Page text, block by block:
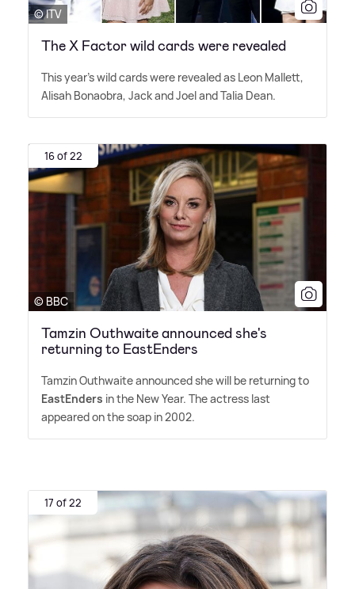
© ITV
The X Factor wild cards were revealed
This year's wild cards were revealed as Leon Mallett,
Alisah Bonaobra, Jack and Joel and Talia Dean.
16 of 22
© BBC
Tamzin Outhwaite announced she's
returning to EastEnders
Tamzin Outhwaite announced she will be returning to
EastEnders in the New Year. The actress last
appeared on the soap in 2002.
17 of 22